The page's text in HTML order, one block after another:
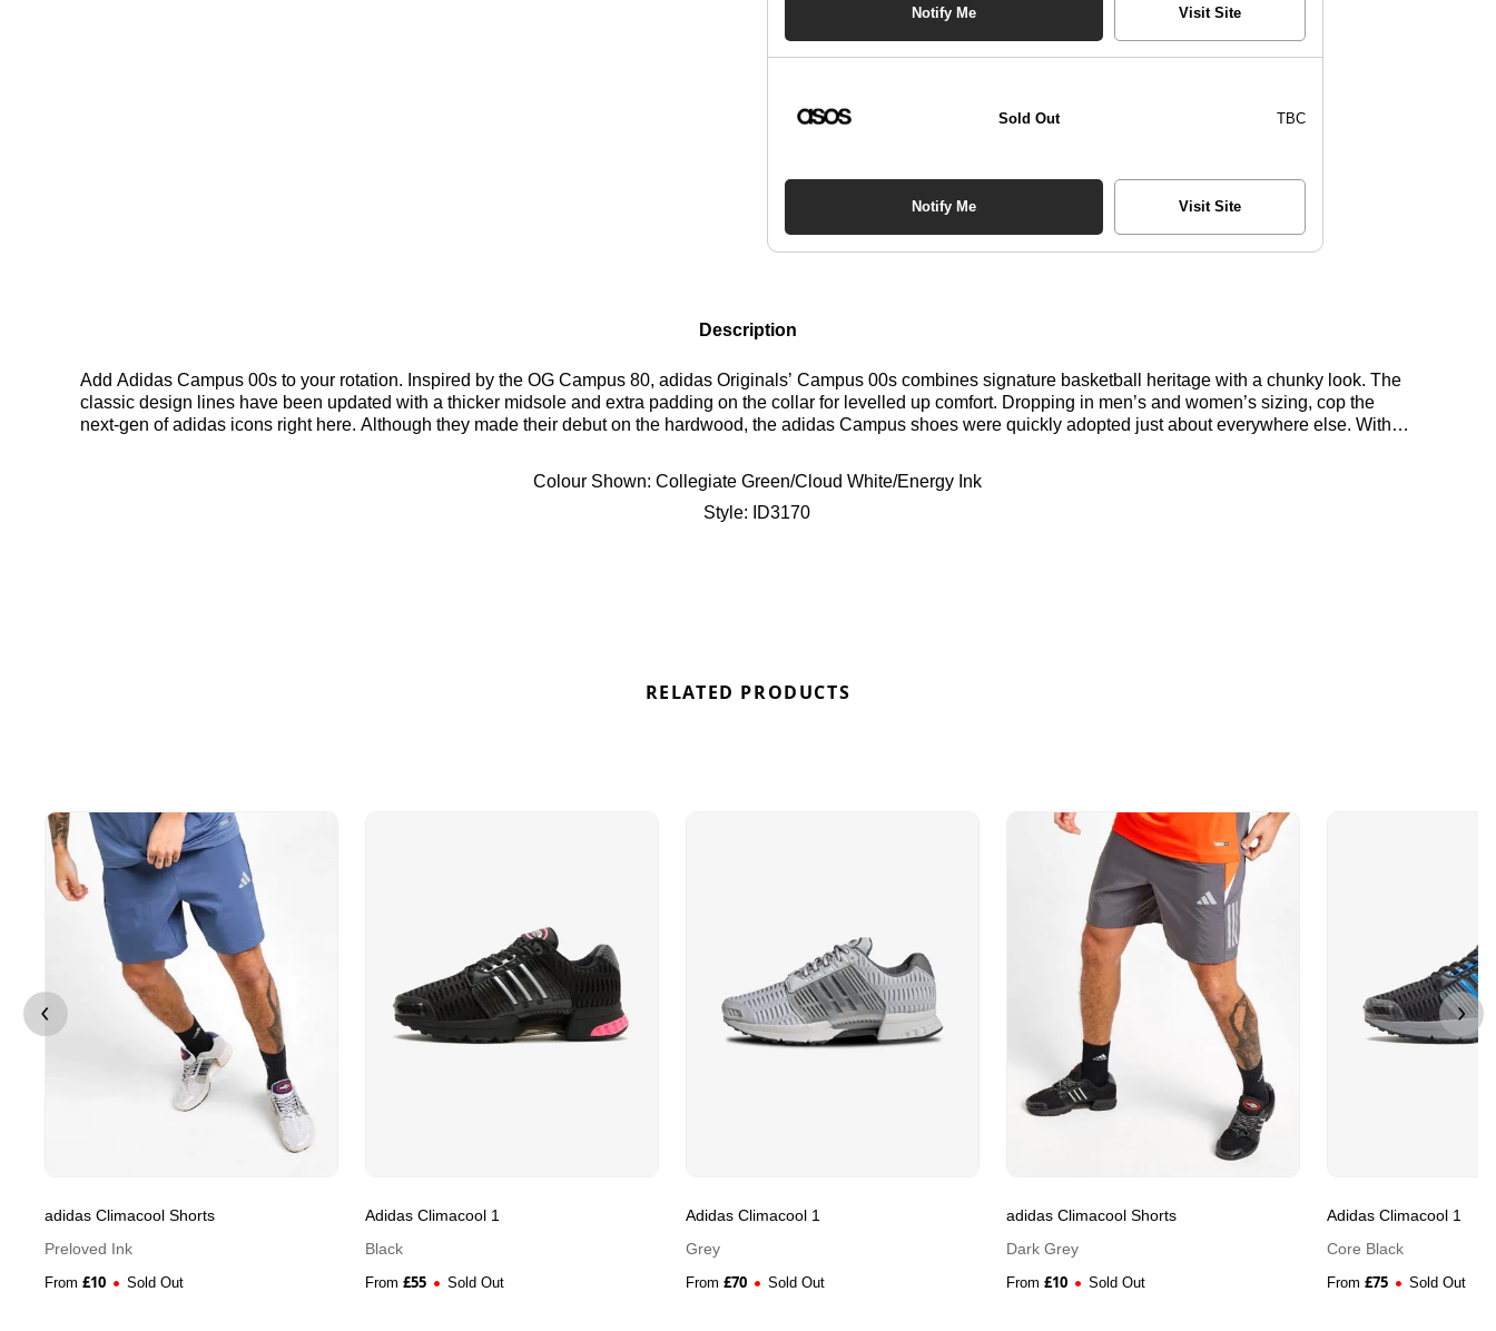
Notify Me Visit Site
Sold Out TBC
Notify Me Visit Site
Description
Add Adidas Campus 00s to your rotation. Inspired by the OG Campus 80, adidas Originals’ Campus 00s combines signature basketball heritage with a chunky look. The
classic design lines have been updated with a thicker midsole and extra padding on the collar for levelled up comfort. Dropping in men’s and women’s sizing, cop the
next-gen of adidas icons right here. Although they made their debut on the hardwood, the adidas Campus shoes were quickly adopted just about everywhere else. With
contrasting 3-Stripes. Updated proportions inspired by the 2000s skate era bring an authentic, self-defined vibe to your everyday style.
Colour Shown: Collegiate Green/Cloud White/Energy Ink
Style:
ID3170
RELATED PRODUCTS
adidas Climacool Shorts
Preloved Ink
From £10 Sold Out
Adidas Climacool 1
Black
From £55 Sold Out
Adidas Climacool 1
Grey
From £70 Sold Out
adidas Climacool Shorts
Dark Grey
From £10 Sold Out
Adidas Climacool 1
Core Black
From £75 Sold Out